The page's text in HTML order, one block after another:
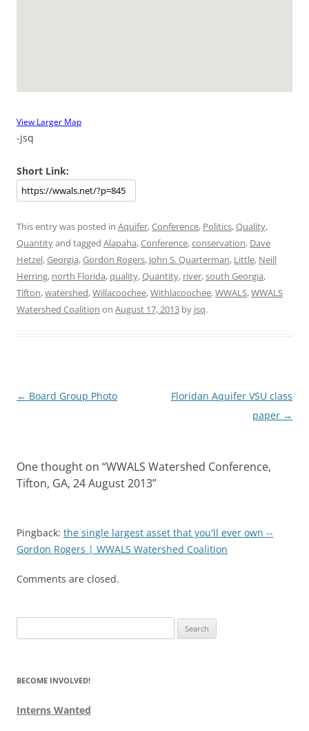
View Larger Map
-jsq
Short Link:
This entry was posted in Aquifer,Conference, Politics,Quality,
Quantityand tagged Alapaha,Conference,conservation, Dave
Hetzel,Georgia,Gordon Rogers, John S. Quarterman, Little, Neill
Herring, north Florida,quality,Quantity, river,south Georgia,
Tifton,watershed,Willacoochee,Withlacoochee,WWALS,WWALS
Watershed Coalition on August 17, 2013 by jsq.
Post
← Board Group Photo
Floridan Aquifer VSU class
paper →
One thought on “WWALS Watershed Conference,
Tifton, GA, 24 August 2013”
Pingback: the single largest asset that you'll ever own --
Gordon Rogers | WWALS Watershed Coalition
Comments are closed.
for:
BECOME INVOLVED!
Interns Wanted